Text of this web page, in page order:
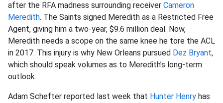
after the RFA madness surrounding receiver Cameron
Meredith. The Saints signed Meredith as a Restricted Free
Agent, giving him a two-year, $9.6 million deal. Now,
Meredith needs a scope on the same knee he tore the ACL
in 2017. This injury is why New Orleans pursued Dez Bryant,
which should speak volumes as to Meredith’s long-term
outlook.
Adam Schefter reported last week that Hunter Henry has